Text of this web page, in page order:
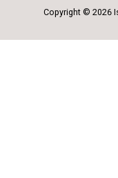
Copyright © 2026